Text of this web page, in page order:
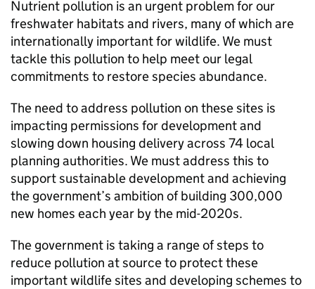
Nutrient pollution is an urgent problem for our
freshwater habitats and rivers, many of which are
internationally important for wildlife. We must
tackle this pollution to help meet our legal
commitments to restore species abundance.
The need to address pollution on these sites is
impacting permissions for development and
slowing down housing delivery across 74 local
planning authorities. We must address this to
support sustainable development and achieving
the government’s ambition of building 300,000
new homes each year by the mid-2020s.
The government is taking a range of steps to
reduce pollution at source to protect these
important wildlife sites and developing schemes to